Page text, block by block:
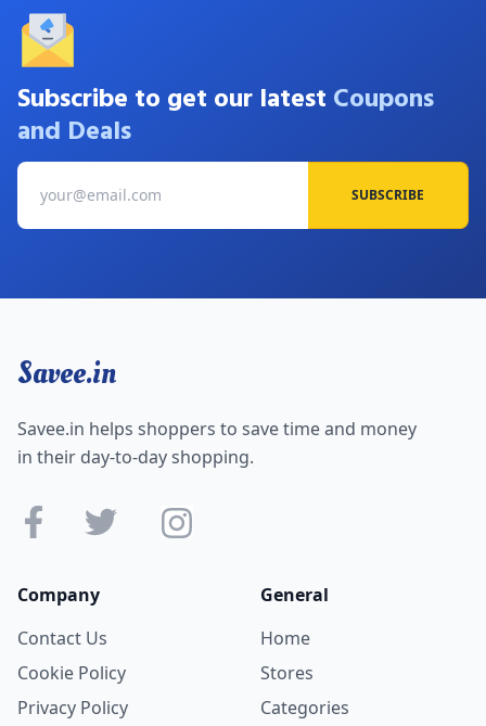
Subscribe to get our latest Coupons
and Deals
SUBSCRIBE
Savee.in
Savee.in helps shoppers to save time and money
in their day-to-day shopping.
Company
Contact Us
Cookie Policy
Privacy Policy
General
Home
Stores
Categories